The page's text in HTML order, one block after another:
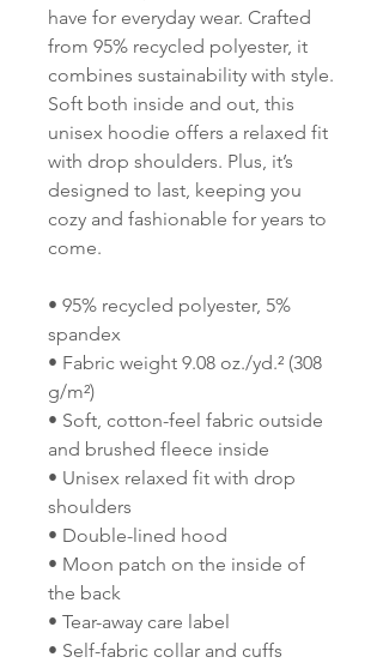
have for everyday wear. Crafted
from 95% recycled polyester, it
combines sustainability with style.
Soft both inside and out, this
unisex hoodie offers a relaxed fit
with drop shoulders. Plus, it’s
designed to last, keeping you
cozy and fashionable for years to
come.
• 95% recycled polyester, 5%
spandex
• Fabric weight 9.08 oz./yd.² (308
g/m²)
• Soft, cotton-feel fabric outside
and brushed fleece inside
• Unisex relaxed fit with drop
shoulders
• Double-lined hood
• Moon patch on the inside of
the back
• Tear-away care label
• Self-fabric collar and cuffs